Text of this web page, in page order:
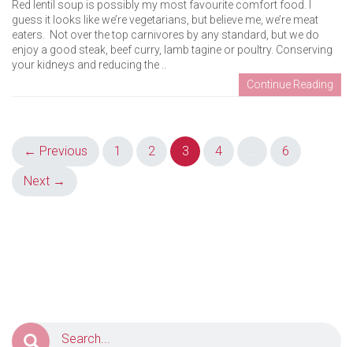
Red lentil soup is possibly my most favourite comfort food. I
guess it looks like we’re vegetarians, but believe me, we’re meat
eaters. Not over the top carnivores by any standard, but we do
enjoy a good steak, beef curry, lamb tagine or poultry. Conserving
your kidneys and reducing the ..
Continue Reading
Posts
navigation
← Previous 1 2 3 4
6
Next →